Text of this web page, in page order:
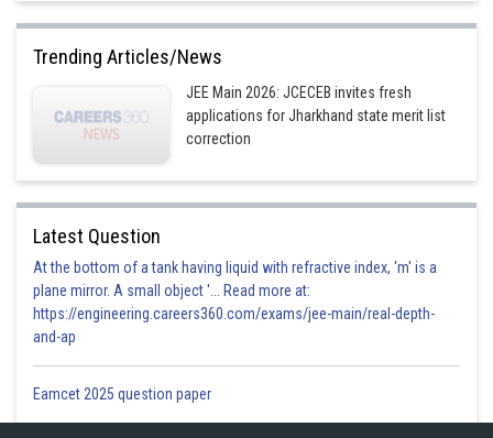
Trending Articles/News
JEE Main 2026: JCECEB invites fresh
applications for Jharkhand state merit list
correction
Latest Question
At the bottom of a tank having liquid with refractive index, 'm' is a
plane mirror. A small object '... Read more at:
https://engineering.careers360.com/exams/jee-main/real-depth-
and-ap
Eamcet 2025 question paper